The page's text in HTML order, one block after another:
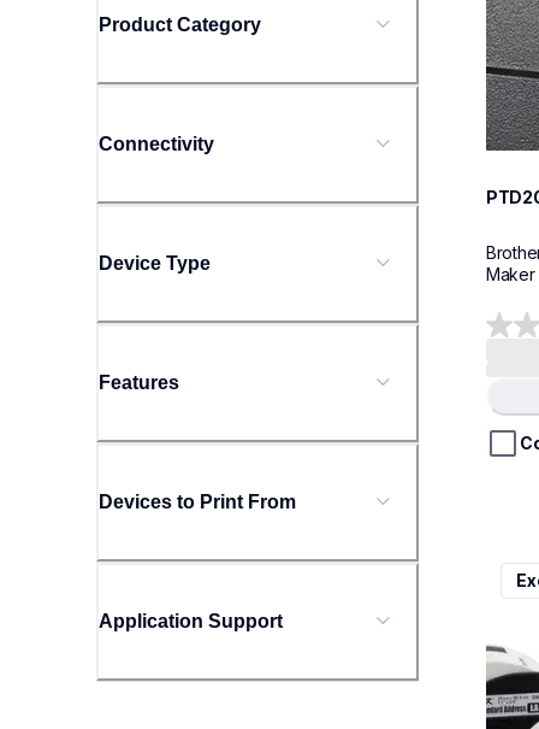
Product Category
Connectivity
Device Type
Features
Devices to Print From
Application Support
Maker
0.0
5
stars.
10